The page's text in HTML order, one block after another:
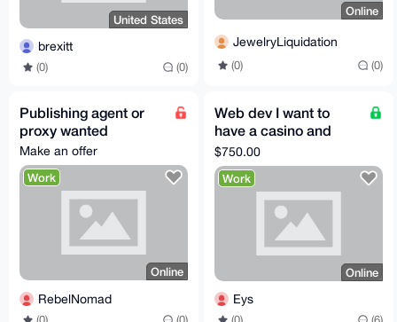
United States
brexitt
(0) (0)
Online
JewelryLiquidation
(0) (0)
Publishing agent or
proxy wanted
Make an offer
Work
Online
RebelNomad
Web dev I want to
have a casino and
betting website like
bcb.io
$750.00
Work
Online
Eys